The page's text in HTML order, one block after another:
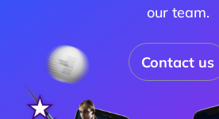
our team.
Contact us